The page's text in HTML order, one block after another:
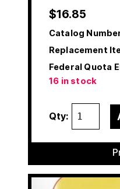
$16.85
Catalog
Replacement
Federal Quota
16 in stock
Qty: